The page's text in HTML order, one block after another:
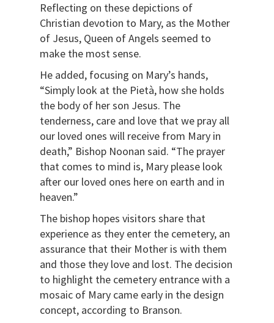
Reflecting on these depictions of
Christian devotion to Mary, as the Mother
of Jesus, Queen of Angels seemed to
make the most sense.
He added, focusing on Mary’s hands,
“Simply look at the Pietà, how she holds
the body of her son Jesus. The
tenderness, care and love that we pray all
our loved ones will receive from Mary in
death,” Bishop Noonan said. “The prayer
that comes to mind is, Mary please look
after our loved ones here on earth and in
heaven.”
The bishop hopes visitors share that
experience as they enter the cemetery, an
assurance that their Mother is with them
and those they love and lost. The decision
to highlight the cemetery entrance with a
mosaic of Mary came early in the design
concept, according to Branson.